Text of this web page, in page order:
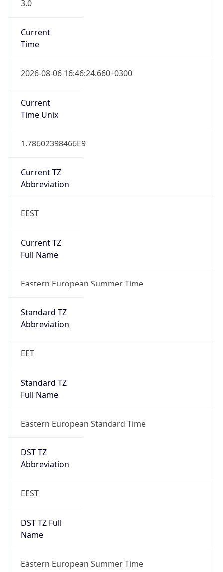
3.0
Current
Time
2026-08-06 16:46:24.660+0300
Current
Time Unix
1.78602398466E9
Current TZ
Abbreviation
EEST
Current TZ
Full Name
Eastern European Summer Time
Standard TZ
Abbreviation
EET
Standard TZ
Full Name
Eastern European Standard Time
DST TZ
Abbreviation
EEST
DST TZ Full
Name
Eastern European Summer Time